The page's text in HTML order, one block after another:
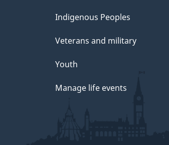
Indigenous Peoples
Veterans and military
Youth
Manage life events